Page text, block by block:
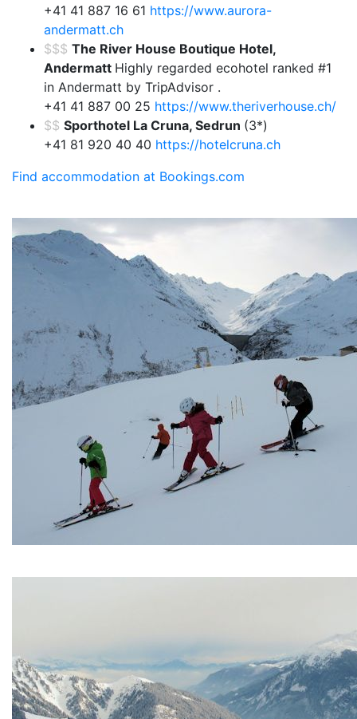
+41 41 887 16 61 https://www.aurora-
andermatt.ch
$$$ The River House Boutique Hotel,
Andermatt Highly regarded ecohotel ranked #1
in Andermatt by TripAdvisor .
+41 41 887 00 25 https://www.theriverhouse.ch/
$$ Sporthotel La Cruna, Sedrun (3*)
+41 81 920 40 40 https://hotelcruna.ch
Find accommodation at Bookings.com